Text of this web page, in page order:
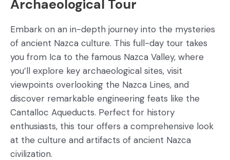
Archaeological Tour
Embark on an in-depth journey into the mysteries
of ancient Nazca culture. This full-day tour takes
you from Ica to the famous Nazca Valley, where
you’ll explore key archaeological sites, visit
viewpoints overlooking the Nazca Lines, and
discover remarkable engineering feats like the
Cantalloc Aqueducts. Perfect for history
enthusiasts, this tour offers a comprehensive look
at the culture and artifacts of ancient Nazca
civilization.